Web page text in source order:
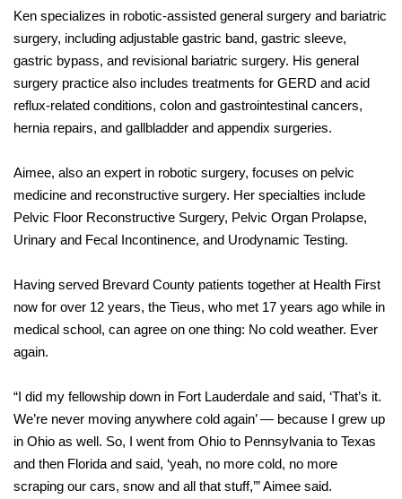
Ken specializes in robotic-assisted general surgery and bariatric
surgery, including adjustable gastric band, gastric sleeve,
gastric bypass, and revisional bariatric surgery. His general
surgery practice also includes treatments for GERD and acid
reflux-related conditions, colon and gastrointestinal cancers,
hernia repairs, and gallbladder and appendix surgeries.
Aimee, also an expert in robotic surgery, focuses on pelvic
medicine and reconstructive surgery. Her specialties include
Pelvic Floor Reconstructive Surgery, Pelvic Organ Prolapse,
Urinary and Fecal Incontinence, and Urodynamic Testing.
Having served Brevard County patients together at Health First
now for over 12 years, the Tieus, who met 17 years ago while in
medical school, can agree on one thing: No cold weather. Ever
again.
“I did my fellowship down in Fort Lauderdale and said, ‘That’s it.
We’re never moving anywhere cold again’ — because I grew up
in Ohio as well. So, I went from Ohio to Pennsylvania to Texas
and then Florida and said, ‘yeah, no more cold, no more
scraping our cars, snow and all that stuff,’” Aimee said.